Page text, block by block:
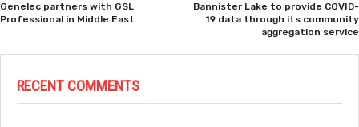
Genelec partners with GSL
Professional in Middle East
Bannister Lake to provide COVID-
19 data through its community
aggregation service
RECENT COMMENTS